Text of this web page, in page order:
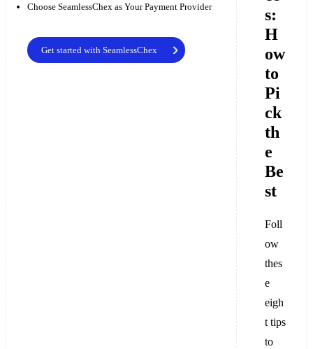
Choose SeamlessChex as Your Payment Provider
Get started with SeamlessChex
s:
H
ow
to
Pi
ck
th
e
Be
st
Foll
ow
thes
e
eigh
t tips
to